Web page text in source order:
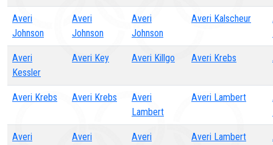
Averi
Johnson
Averi
Johnson
Averi
Johnson
Averi Kalscheur
Averi
Kessler
Averi Key Averi Killgo Averi Krebs
Averi Krebs Averi Krebs
Averi
Lambert
Averi Lambert
Averi
Averi
Averi
Averi Lambert